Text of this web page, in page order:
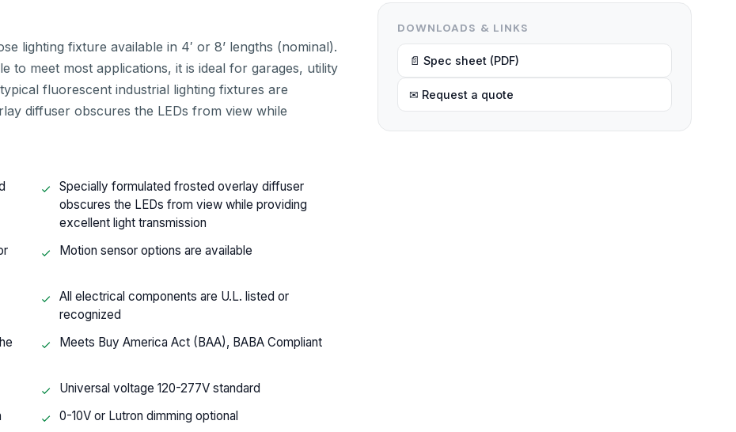
lighting fixture available in 4′ or 8’ lengths (nominal).
to meet most applications, it is ideal for garages, utility
fluorescent industrial lighting fixtures are
diffuser obscures the LEDs from view while
Specially formulated frosted overlay diffuser
obscures the LEDs from view while providing
excellent light transmission
Motion sensor options are available
All electrical components are U.L. listed or
recognized
Meets Buy America Act (BAA), BABA Compliant
Universal voltage 120-277V standard
0-10V or Lutron dimming optional
DOWNLOADS & LINKS
📄 Spec sheet (PDF)
✉ Request a quote